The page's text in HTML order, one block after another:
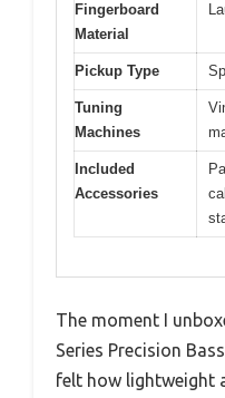
Fingerboard
Material
Pickup Type
Tuning
Machines
Included
Accessories
The moment I
Series Precision
felt how lightweight